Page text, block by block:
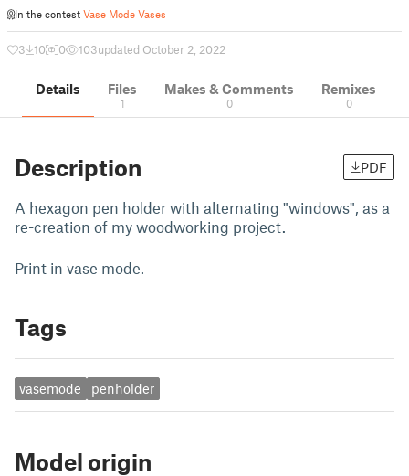
In the contest Vase Mode Vases
3 10 0 103updated October 2, 2022
Details Files
1
Makes & Comments
0
Remixes
0
Description PDF
A hexagon pen holder with alternating "windows", as a
re-creation of my woodworking project.
Print in vase mode.
Tags
vasemode penholder
Model origin